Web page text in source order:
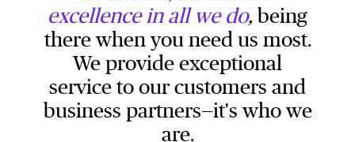
excellence in all we do, being
there when you need us most.
We provide exceptional
service to our customers and
business partners—it's who we
are.